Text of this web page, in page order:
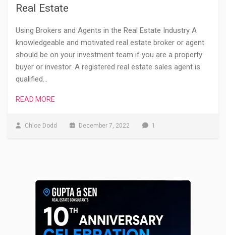
Real Estate
Using Brokers and Agents in the Real Estate Industry A
knowledgeable and motivated real estate broker or agent
should be on your investment team if you are a property
buyer or investor. A registered real estate sales agent is
qualified…
READ MORE
Chloe Dodd December 7, 2022 1